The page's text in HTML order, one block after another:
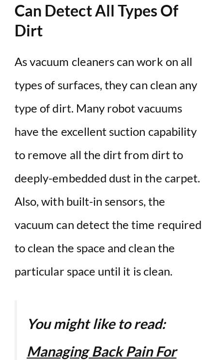
Can Detect All Types Of
Dirt
As vacuum cleaners can work on all
types of surfaces, they can clean any
type of dirt. Many robot vacuums
have the excellent suction capability
to remove all the dirt from dirt to
deeply-embedded dust in the carpet.
Also, with built-in sensors, the
vacuum can detect the time required
to clean the space and clean the
particular space until it is clean.
You might like to read:
Managing Back Pain For